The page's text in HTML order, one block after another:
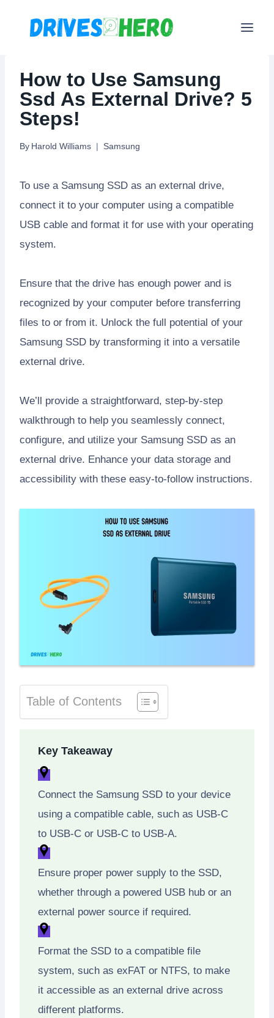
How to Use Samsung
Ssd As External Drive? 5
Steps!
By Harold Williams Samsung
To use a Samsung SSD as an external drive,
connect it to your computer using a compatible
USB cable and format it for use with your operating
system.
Ensure that the drive has enough power and is
recognized by your computer before transferring
files to or from it. Unlock the full potential of your
Samsung SSD by transforming it into a versatile
external drive.
We’ll provide a straightforward, step-by-step
walkthrough to help you seamlessly connect,
configure, and utilize your Samsung SSD as an
external drive. Enhance your data storage and
accessibility with these easy-to-follow instructions.
Table of Contents
Key Takeaway
Connect the Samsung SSD to your device
using a compatible cable, such as USB-C
to USB-C or USB-C to USB-A.
Ensure proper power supply to the SSD,
whether through a powered USB hub or an
external power source if required.
Format the SSD to a compatible file
system, such as exFAT or NTFS, to make
it accessible as an external drive across
different platforms.